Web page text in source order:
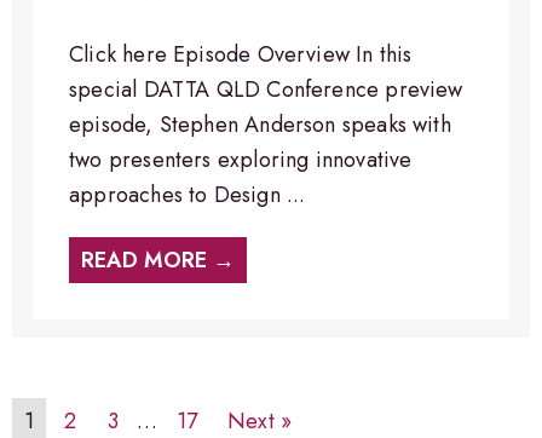
Click here Episode Overview In this
special DATTA QLD Conference preview
episode, Stephen Anderson speaks with
two presenters exploring innovative
approaches to Design ...
READ MORE →
1 2 3 … 17 Next »